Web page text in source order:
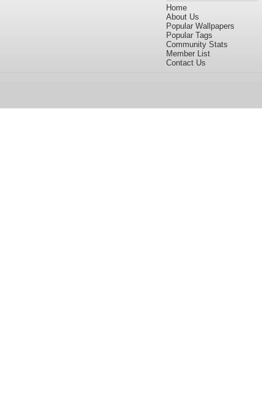
Home
About Us
Popular Wallpapers
Popular Tags
Community Stats
Member List
Contact Us